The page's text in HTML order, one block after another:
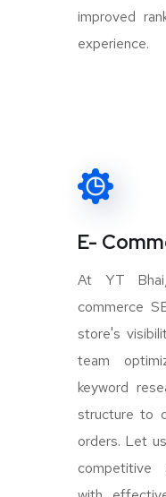
improved
experience.
E-
At YT
commerce
store's
team
keyword
structure to
orders. Let
competitive